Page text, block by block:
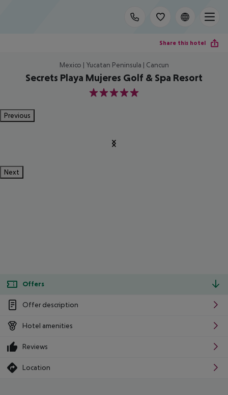
Share this hotel
Mexico | Yucatan Peninsula | Cancun
Secrets Playa Mujeres Golf & Spa Resort
5
Previous
Next
Offers
Offer description
Hotel amenities
Reviews
Location